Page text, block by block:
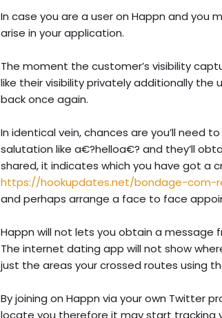
In case you are a user on Happn and you
arise in your application.
The moment the customer’s visibility
like their visibility privately additionally the
back once again.
In identical vein, chances are you’ll need
salutation like a€?helloa€? and they’ll
shared, it indicates which you have got a
https://hookupdates.net/bondage-com-
and perhaps arrange a face to face
Happn will not lets you obtain a
The internet dating app will not show
just the areas your crossed routes using
By joining on Happn via your own Twitter
locate you therefore it may start tracking